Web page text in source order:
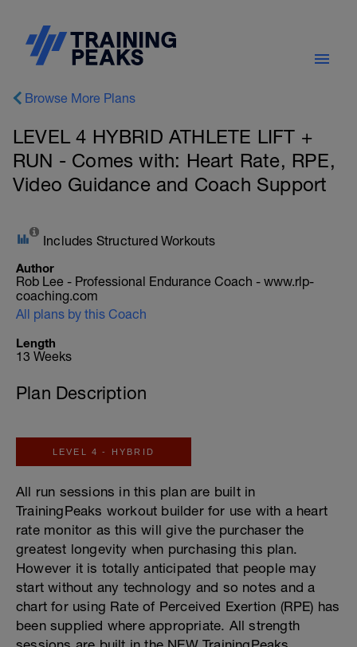
Browse More Plans
LEVEL 4 HYBRID ATHLETE LIFT +
RUN - Comes with: Heart Rate, RPE,
Video Guidance and Coach Support
Includes Structured Workouts
Author
Rob Lee - Professional Endurance Coach - www.rlp-
coaching.com
All plans by this Coach
Length
13 Weeks
Plan Description
LEVEL 4 - HYBRID
All run sessions in this plan are built in
TrainingPeaks workout builder for use with a heart
rate monitor as this will give the purchaser the
greatest longevity when purchasing this plan.
However it is totally anticipated that people may
start without any technology and so notes and a
chart for using Rate of Perceived Exertion (RPE) has
been supplied where appropriate. All strength